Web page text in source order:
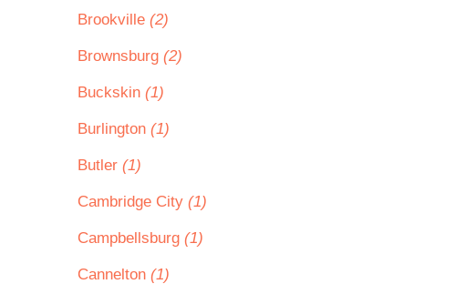
Brookville (2)
Brownsburg (2)
Buckskin (1)
Burlington (1)
Butler (1)
Cambridge City (1)
Campbellsburg (1)
Cannelton (1)